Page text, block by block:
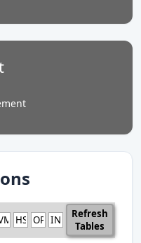
Refresh
Tables